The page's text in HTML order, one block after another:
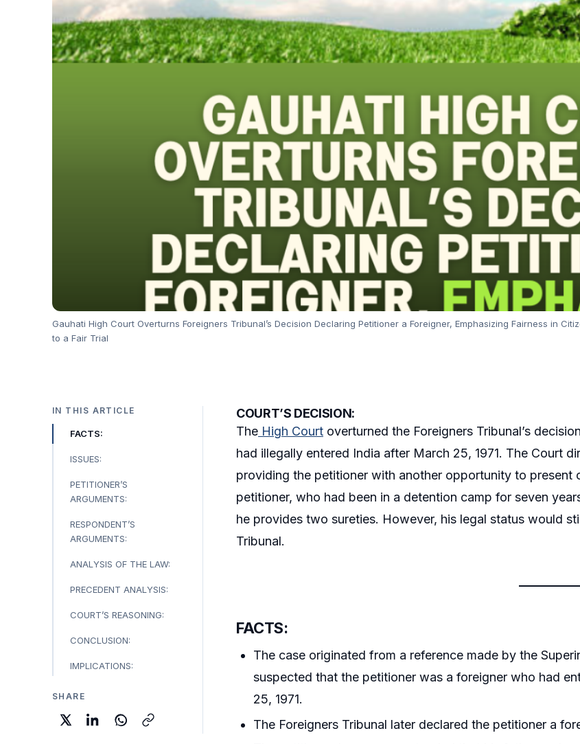
Gauhati High Court Overturns Foreigners Tribunal’s Decision Declaring Petitioner a Foreigner, Emphasizing Fairness in
to a Fair Trial
IN THIS ARTICLE
FACTS:
ISSUES:
PETITIONER’S
ARGUMENTS:
RESPONDENT’S
ARGUMENTS:
ANALYSIS OF THE LAW:
PRECEDENT ANALYSIS:
COURT’S REASONING:
CONCLUSION:
IMPLICATIONS:
SHARE
COURT’S DECISION:
The High Court overturned the Foreigners Tribunal’s
had illegally entered India after March 25, 1971. The Court
providing the petitioner with another opportunity to present
petitioner, who had been in a detention camp for seven
he provides two sureties. However, his legal status would
Tribunal.
FACTS:
The case originated from a reference made by the
suspected that the petitioner was a foreigner who had
25, 1971.
The Foreigners Tribunal later declared the petitioner a